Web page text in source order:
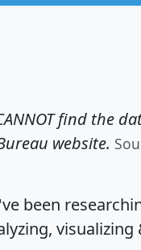
find the
website.
been
visualizing